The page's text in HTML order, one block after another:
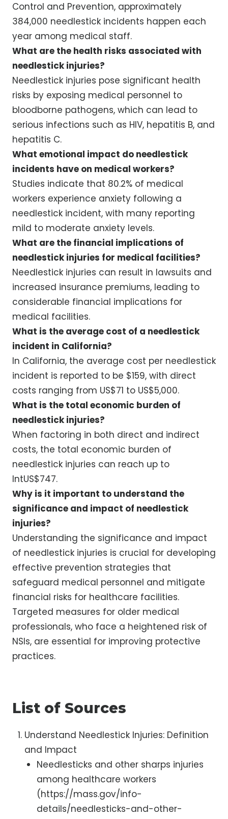
Control and Prevention, approximately
384,000 needlestick incidents happen each
year among medical staff.
What are the health risks associated with
needlestick injuries?
Needlestick injuries pose significant health
risks by exposing medical personnel to
bloodborne pathogens, which can lead to
serious infections such as HIV, hepatitis B, and
hepatitis C.
What emotional impact do needlestick
incidents have on medical workers?
Studies indicate that 80.2% of medical
workers experience anxiety following a
needlestick incident, with many reporting
mild to moderate anxiety levels.
What are the financial implications of
needlestick injuries for medical facilities?
Needlestick injuries can result in lawsuits and
increased insurance premiums, leading to
considerable financial implications for
medical facilities.
What is the average cost of a needlestick
incident in California?
In California, the average cost per needlestick
incident is reported to be $159, with direct
costs ranging from US$71 to US$5,000.
What is the total economic burden of
needlestick injuries?
When factoring in both direct and indirect
costs, the total economic burden of
needlestick injuries can reach up to
IntUS$747.
Why is it important to understand the
significance and impact of needlestick
injuries?
Understanding the significance and impact
of needlestick injuries is crucial for developing
effective prevention strategies that
safeguard medical personnel and mitigate
financial risks for healthcare facilities.
Targeted measures for older medical
professionals, who face a heightened risk of
NSIs, are essential for improving protective
practices.
List of Sources
Understand Needlestick Injuries: Definition
and Impact
Needlesticks and other sharps injuries
among healthcare workers
(https://mass.gov/info-
details/needlesticks-and-other-